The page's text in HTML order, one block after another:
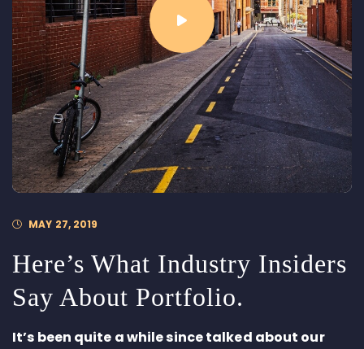
MAY 27, 2019
Here’s What Industry Insiders
Say About Portfolio.
It’s been quite a while since talked about our